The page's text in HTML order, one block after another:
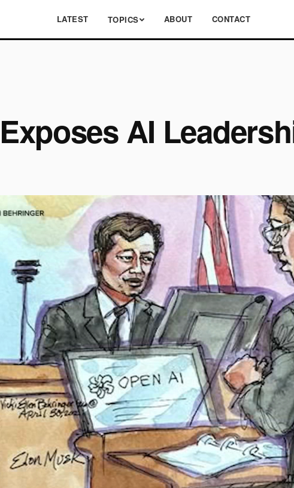
LATEST TOPICS ABOUT CONTACT
AI